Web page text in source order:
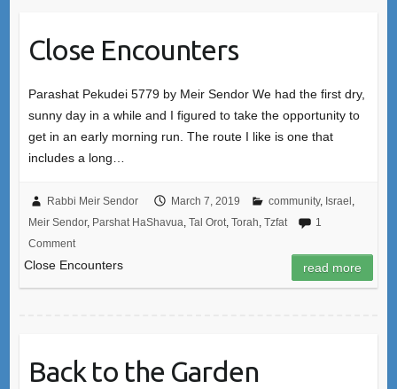
Close Encounters
Parashat Pekudei 5779 by Meir Sendor We had the first dry,
sunny day in a while and I figured to take the opportunity to
get in an early morning run. The route I like is one that
includes a long…
Rabbi Meir Sendor March 7, 2019 community, Israel ,
Meir Sendor, Parshat HaShavua, Tal Orot, Torah, Tzfat
1
Comment
Close Encounters read more
Back to the Garden